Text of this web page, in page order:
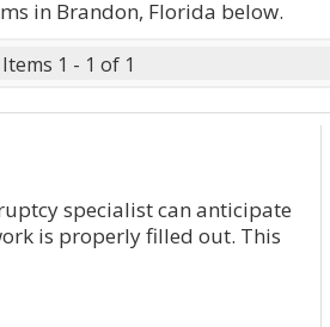
in Brandon, Florida below.
Items 1 - 1 of 1
specialist can anticipate
is properly filled out. This